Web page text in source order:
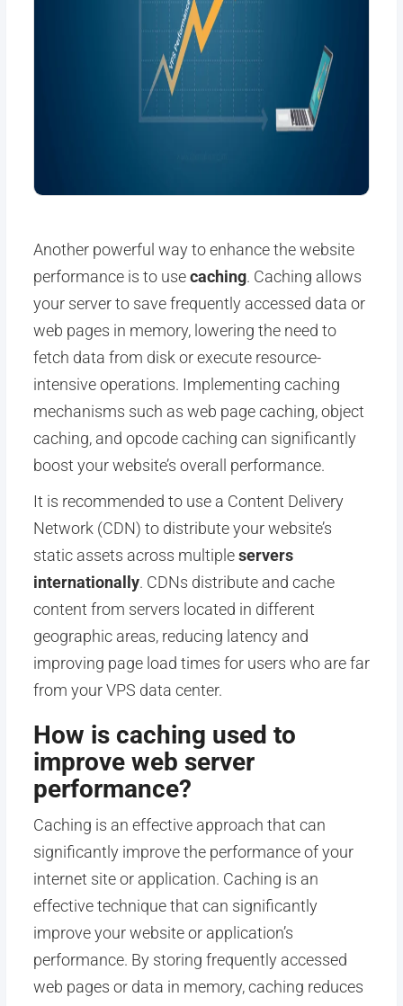
Another powerful way to enhance the website
performance is to usecaching. Caching allows
your server to save frequently accessed data or
web pages in memory, lowering the need to
fetch data from disk or execute resource-
intensive operations. Implementing caching
mechanisms such as web page caching, object
caching, and opcode caching can significantly
boost your website’s overall performance.
It is recommended to use a Content Delivery
Network (CDN) to distribute your website’s
static assets across multipleservers
internationally. CDNs distribute and cache
content from servers located in different
geographic areas, reducing latency and
improving page load times for users who are far
from your VPS data center.
How is caching used to
improve web server
performance?
Caching is an effective approach that can
significantly improve the performance of your
internet site or application. Caching is an
effective technique that can significantly
improve your website or application’s
performance. By storing frequently accessed
web pages or data in memory, caching reduces